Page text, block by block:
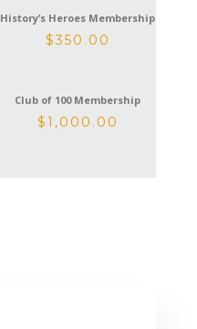
History’s Heroes Membership
$350.00
Club of 100 Membership
$1,000.00